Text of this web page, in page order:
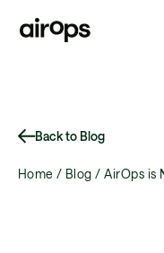
Skip
Back to Blog
Home / Blog /AirOps is